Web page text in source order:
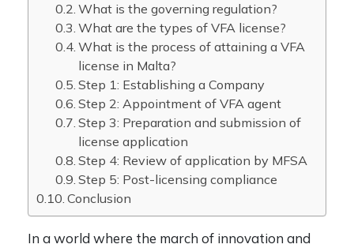
What is the governing regulation?
What are the types of VFA license?
What is the process of attaining a VFA
license in Malta?
Step 1: Establishing a Company
Step 2: Appointment of VFA agent
Step 3: Preparation and submission of
license application
Step 4: Review of application by MFSA
Step 5: Post-licensing compliance
Conclusion
In a world where the march of innovation and